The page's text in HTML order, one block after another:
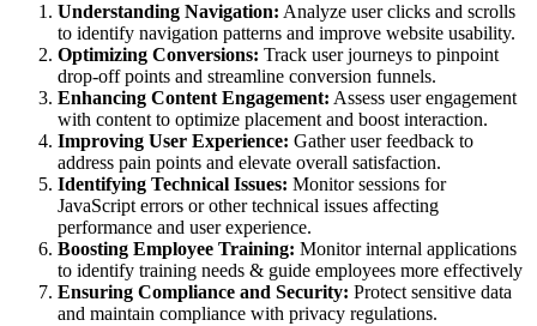
Understanding Navigation: Analyze user clicks and scrolls
to identify navigation patterns and improve website usability.
Optimizing Conversions: Track user journeys to pinpoint
drop-off points and streamline conversion funnels.
Enhancing Content Engagement: Assess user engagement
with content to optimize placement and boost interaction.
Improving User Experience: Gather user feedback to
address pain points and elevate overall satisfaction.
Identifying Technical Issues: Monitor sessions for
JavaScript errors or other technical issues affecting
performance and user experience.
Boosting Employee Training: Monitor internal applications
to identify training needs & guide employees more effectively
Ensuring Compliance and Security: Protect sensitive data
and maintain compliance with privacy regulations.